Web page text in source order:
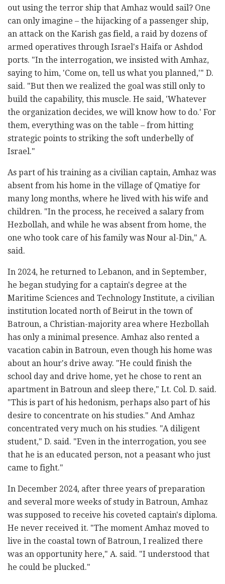
out using the terror ship that Amhaz would sail? One
can only imagine – the hijacking of a passenger ship,
an attack on the Karish gas field, a raid by dozens of
armed operatives through Israel's Haifa or Ashdod
ports. "In the interrogation, we insisted with Amhaz,
saying to him, 'Come on, tell us what you planned,'" D.
said. "But then we realized the goal was still only to
build the capability, this muscle. He said, 'Whatever
the organization decides, we will know how to do.' For
them, everything was on the table – from hitting
strategic points to striking the soft underbelly of
Israel."
As part of his training as a civilian captain, Amhaz was
absent from his home in the village of Qmatiye for
many long months, where he lived with his wife and
children. "In the process, he received a salary from
Hezbollah, and while he was absent from home, the
one who took care of his family was Nour al-Din," A.
said.
In 2024, he returned to Lebanon, and in September,
he began studying for a captain's degree at the
Maritime Sciences and Technology Institute, a civilian
institution located north of Beirut in the town of
Batroun, a Christian-majority area where Hezbollah
has only a minimal presence. Amhaz also rented a
vacation cabin in Batroun, even though his home was
about an hour's drive away. "He could finish the
school day and drive home, yet he chose to rent an
apartment in Batroun and sleep there," Lt. Col. D. said.
"This is part of his hedonism, perhaps also part of his
desire to concentrate on his studies." And Amhaz
concentrated very much on his studies. "A diligent
student," D. said. "Even in the interrogation, you see
that he is an educated person, not a peasant who just
came to fight."
In December 2024, after three years of preparation
and several more weeks of study in Batroun, Amhaz
was supposed to receive his coveted captain's diploma.
He never received it. "The moment Amhaz moved to
live in the coastal town of Batroun, I realized there
was an opportunity here," A. said. "I understood that
he could be plucked."